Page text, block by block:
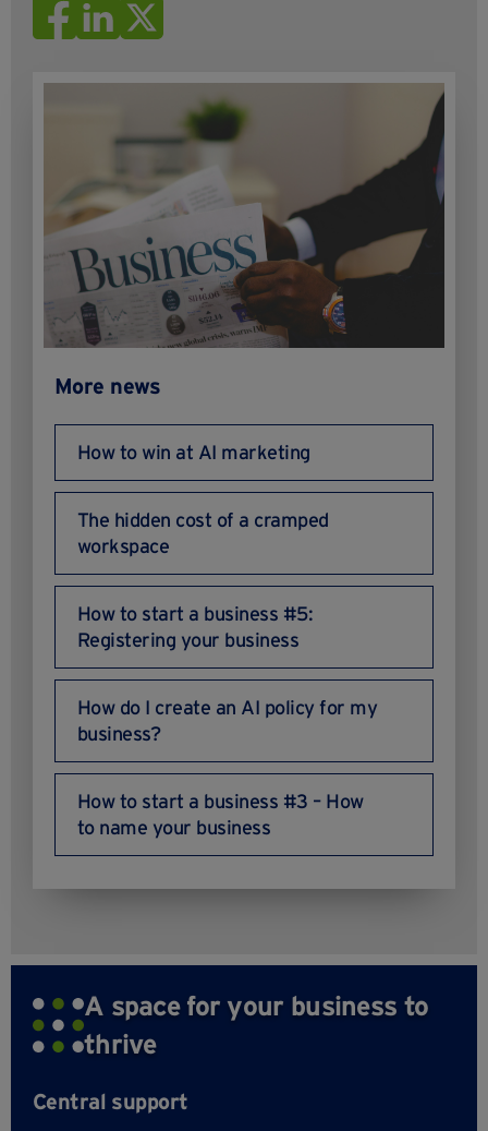
More news
How to win at AI marketing
The hidden cost of a cramped
workspace
How to start a business #5:
Registering your business
How do I create an AI policy for my
business?
How to start a business #3 – How
to name your business
A space for your business to
thrive
Central support